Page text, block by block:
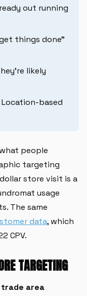
out running
things done"
likely
based
people
targeting
store visit is a
usage
The same
data, which
CPV.
TARGETING
trade area